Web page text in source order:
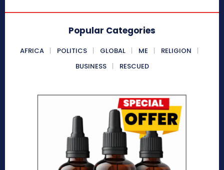
Popular Categories
AFRICA POLITICS GLOBAL ME
RELIGION
BUSINESS
RESCUED